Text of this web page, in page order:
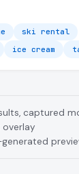
ski rental
ice cream
captured
overlay